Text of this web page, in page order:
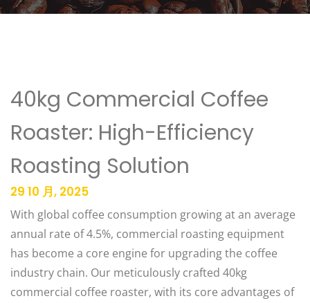
40kg Commercial Coffee
Roaster: High-Efficiency
Roasting Solution
29 10 月, 2025
With global coffee consumption growing at an average
annual rate of 4.5%, commercial roasting equipment
has become a core engine for upgrading the coffee
industry chain. Our meticulously crafted 40kg
commercial coffee roaster, with its core advantages of